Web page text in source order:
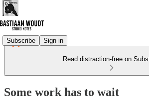
Subscribe Sign in
Read distraction-free on
Some work has to wait